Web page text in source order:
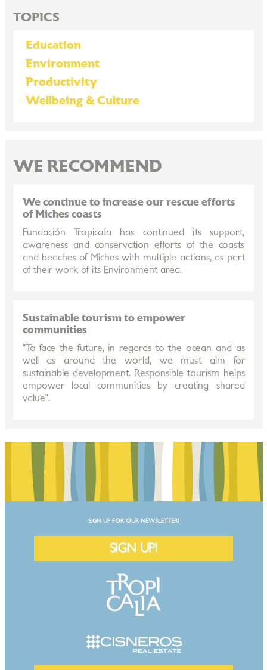
TOPICS
Education
Environment
Productivity
Wellbeing & Culture
WE RECOMMEND
We continue to increase our rescue efforts
of Miches coasts
Fundación Tropicalia has continued its support,
awareness and conservation efforts of the coasts
and beaches of Miches with multiple actions, as part
of their work of its Environment area.
Sustainable tourism to empower
communities
"To face the future, in regards to the ocean and as
well as around the world, we must aim for
sustainable development. Responsible tourism helps
empower local communities by creating shared
value".
SIGN UP FOR OUR NEWSLETTER!
SIGN UP!